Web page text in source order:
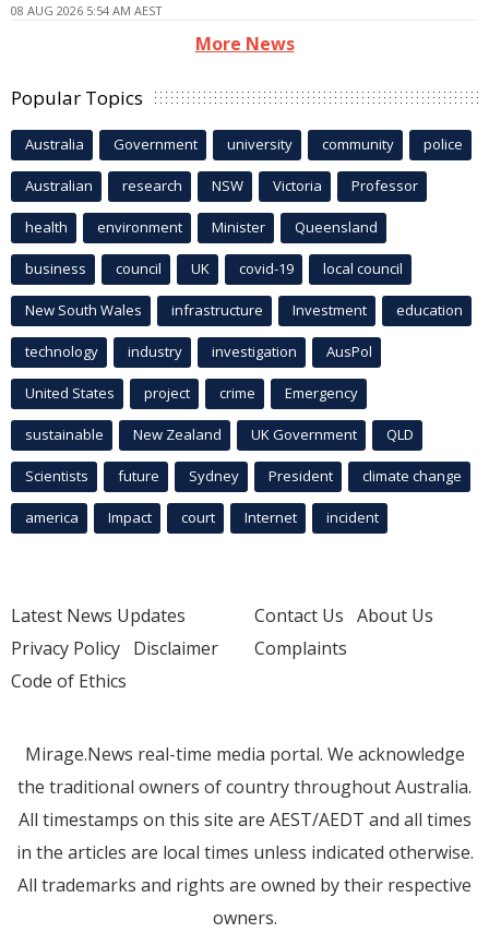
08 AUG 2026 5:54 AM AEST
More News
Popular Topics
Australia Government university community police
Australian research NSW Victoria Professor
health environment Minister Queensland
business council UK covid-19 local council
New South Wales infrastructure Investment education
technology industry investigation AusPol
United States project crime Emergency
sustainable New Zealand UK Government QLD
Scientists future Sydney President climate change
america Impact court Internet incident
Latest News Updates
Privacy Policy Disclaimer
Code of Ethics
Contact Us About Us
Complaints
Mirage.News real-time media portal. We acknowledge
the traditional owners of country throughout Australia.
All timestamps on this site are AEST/AEDT and all times
in the articles are local times unless indicated otherwise.
All trademarks and rights are owned by their respective
owners.